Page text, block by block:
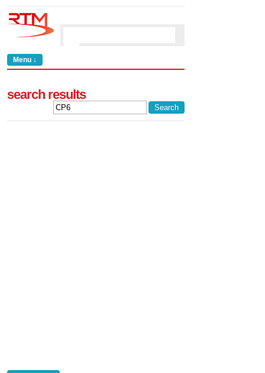
Menu ↓
search results